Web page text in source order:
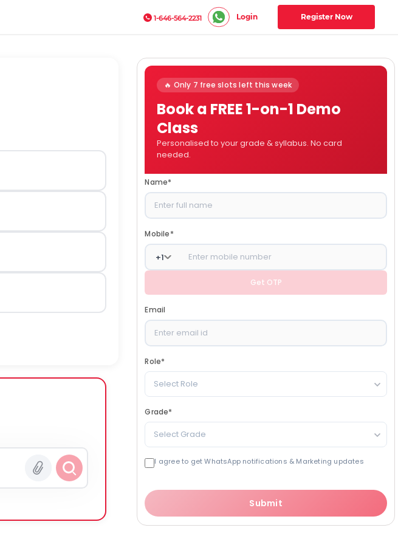
1-646-564-2231 Login Register Now
🔥 Only 7 free slots left this week
Book a FREE 1-on-1 Demo
Class
Personalised to your grade & syllabus. No card
needed.
Name*
Mobile*
+1
Get OTP
Email
Role*
Select Role
Grade*
Select Grade
I agree to get WhatsApp notifications & Marketing updates
Submit